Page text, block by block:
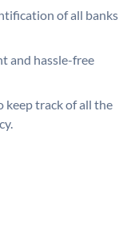
of all banks
and hassle-free
keep track of all the